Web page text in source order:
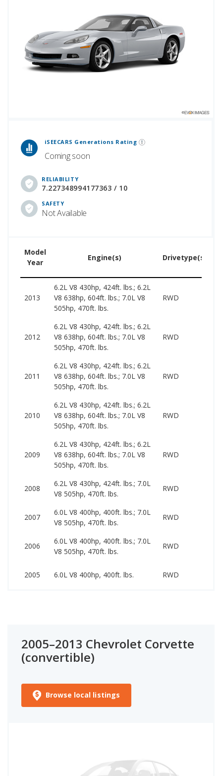
iSEECARS Generations Rating
Coming soon
RELIABILITY
7.227348994177363 / 10
SAFETY
Not Available
Model
Year
Engine(s) Drivetype(s)
2013
6.2L V8 430hp, 424ft. lbs.; 6.2L
V8 638hp, 604ft. lbs.; 7.0L V8
505hp, 470ft. lbs.
RWD
2012
6.2L V8 430hp, 424ft. lbs.; 6.2L
V8 638hp, 604ft. lbs.; 7.0L V8
505hp, 470ft. lbs.
RWD
2011
6.2L V8 430hp, 424ft. lbs.; 6.2L
V8 638hp, 604ft. lbs.; 7.0L V8
505hp, 470ft. lbs.
RWD
2010
6.2L V8 430hp, 424ft. lbs.; 6.2L
V8 638hp, 604ft. lbs.; 7.0L V8
505hp, 470ft. lbs.
RWD
2009
6.2L V8 430hp, 424ft. lbs.; 6.2L
V8 638hp, 604ft. lbs.; 7.0L V8
505hp, 470ft. lbs.
RWD
2008
6.2L V8 430hp, 424ft. lbs.; 7.0L
V8 505hp, 470ft. lbs.
RWD
2007
6.0L V8 400hp, 400ft. lbs.; 7.0L
V8 505hp, 470ft. lbs.
RWD
2006
6.0L V8 400hp, 400ft. lbs.; 7.0L
V8 505hp, 470ft. lbs.
RWD
2005 6.0L V8 400hp, 400ft. lbs. RWD
2005–2013 Chevrolet Corvette
(convertible)
Browse local listings